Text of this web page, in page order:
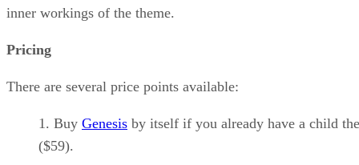
inner workings of the theme.
Pricing
There are several price points available:
Buy Genesis by itself if you already have a child
($59).